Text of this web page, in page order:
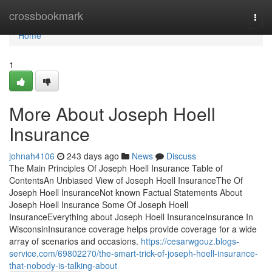
crossbookmark
Home
Home
1
More About Joseph Hoell
Insurance
johnah4106 243 days ago News
Discuss
The Main Principles Of Joseph Hoell Insurance Table of
ContentsAn Unbiased View of Joseph Hoell InsuranceThe Of
Joseph Hoell InsuranceNot known Factual Statements About
Joseph Hoell Insurance Some Of Joseph Hoell
InsuranceEverything about Joseph Hoell InsuranceInsurance In
WisconsinInsurance coverage helps provide coverage for a wide
array of scenarios and occasions. https://cesarwgouz.blogs-
service.com/69802270/the-smart-trick-of-joseph-hoell-insurance-
that-nobody-is-talking-about